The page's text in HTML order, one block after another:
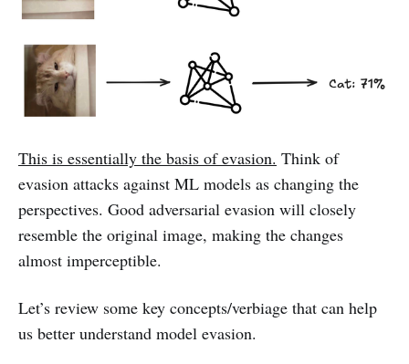
This is essentially the basis of evasion. Think of
evasion attacks against ML models as changing the
perspectives. Good adversarial evasion will closely
resemble the original image, making the changes
almost imperceptible.
Let’s review some key concepts/verbiage that can help
us better understand model evasion.